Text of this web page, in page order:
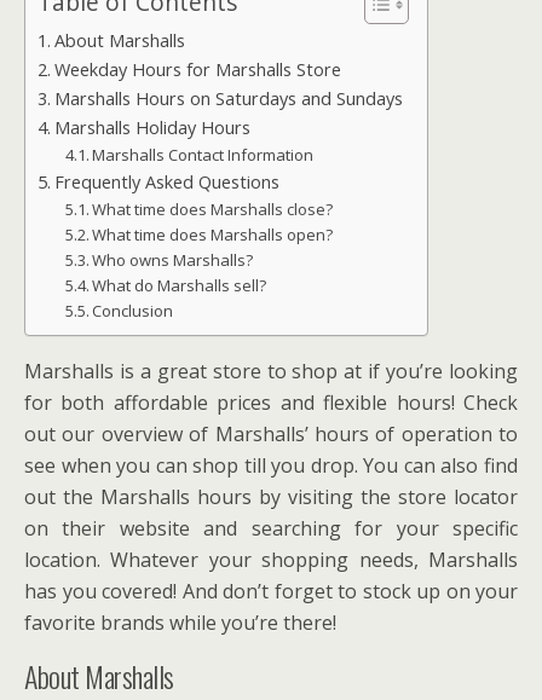
About Marshalls
Weekday Hours for Marshalls Store
Marshalls Hours on Saturdays and Sundays
Marshalls Holiday Hours
Marshalls Contact Information
Frequently Asked Questions
What time does Marshalls close?
What time does Marshalls open?
Who owns Marshalls?
What do Marshalls sell?
Conclusion
Marshalls is a great store to shop at if you’re looking
for both affordable prices and flexible hours! Check
out our overview of Marshalls’ hours of operation to
see when you can shop till you drop. You can also find
out the Marshalls hours by visiting the store locator
on their website and searching for your specific
location. Whatever your shopping needs, Marshalls
has you covered! And don’t forget to stock up on your
favorite brands while you’re there!
About Marshalls